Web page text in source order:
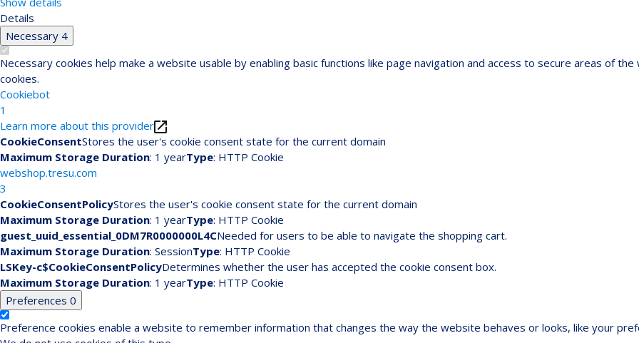
Details
Necessary 4
Necessary cookies help make a website usable by enabling basic functions like page navigation and access to secure areas of
cookies.
Cookiebot
1
Learn more about this provider
CookieConsentStores the user's cookie consent state for the current domain
Maximum Storage Duration: 1 yearType: HTTP Cookie
webshop.tresu.com
3
CookieConsentPolicyStores the user's cookie consent state for the current domain
Maximum Storage Duration: 1 yearType: HTTP Cookie
guest_uuid_essential_0DM7R0000000L4CNeeded for users to be able to navigate the shopping cart.
Maximum Storage Duration: SessionType: HTTP Cookie
LSKey-c$CookieConsentPolicyDetermines whether the user has accepted the cookie consent box.
Maximum Storage Duration: 1 yearType: HTTP Cookie
Preferences 0
Preference cookies enable a website to remember information that changes the way the website behaves or looks, like your